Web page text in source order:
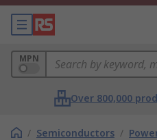
MPN
Over 800,000
/ Semiconductors /